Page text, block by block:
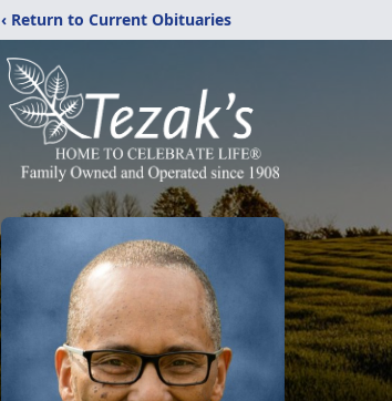
‹ Return to Current Obituaries